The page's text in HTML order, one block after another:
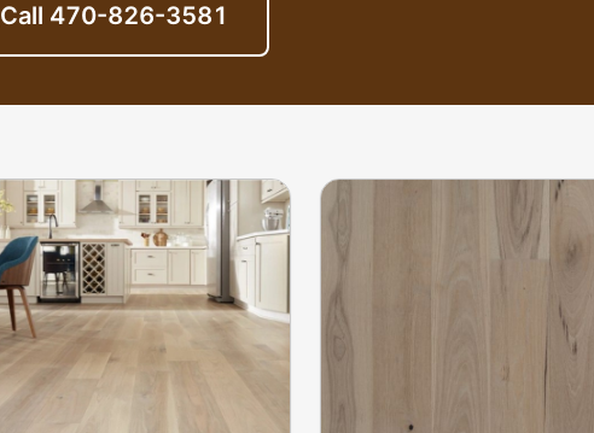
Call 470-826-3581